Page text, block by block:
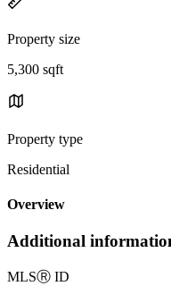
Property size
5,300 sqft
Property type
Residential
Overview
Additional
MLSⓇ ID